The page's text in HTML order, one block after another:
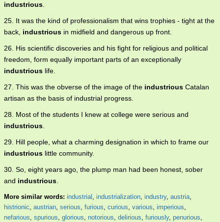
industrious.
25. It was the kind of professionalism that wins trophies - tight at the
back, industrious in midfield and dangerous up front.
26. His scientific discoveries and his fight for religious and political
freedom, form equally important parts of an exceptionally
industrious life.
27. This was the obverse of the image of the industrious Catalan
artisan as the basis of industrial progress.
28. Most of the students I knew at college were serious and
industrious.
29. Hill people, what a charming designation in which to frame our
industrious little community.
30. So, eight years ago, the plump man had been honest, sober
and industrious.
More similar words: industrial , industrialization, industry, austria,
histrionic, austrian, serious, furious, curious, various, imperious,
nefarious, spurious, glorious, notorious, delirious, furiously, penurious,